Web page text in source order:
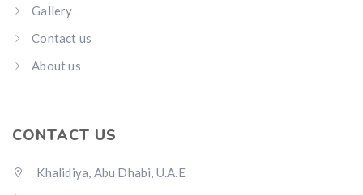
Gallery
Contact us
About us
CONTACT US
Khalidiya, Abu Dhabi, U.A.E